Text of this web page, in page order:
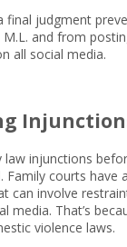
final judgment
and from
all social media.
law injunctions
Family courts have
can involve
media. That’s
violence laws.